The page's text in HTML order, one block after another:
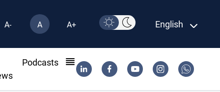
A- A A+ English
Podcasts